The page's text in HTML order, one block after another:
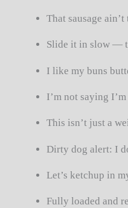
That sausage
Slide it in slow —
I like my buns
I’m not saying
This isn’t just a
Dirty dog alert: I
Let’s ketchup in
Fully loaded and